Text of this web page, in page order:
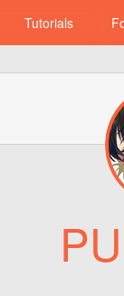
Tutorials